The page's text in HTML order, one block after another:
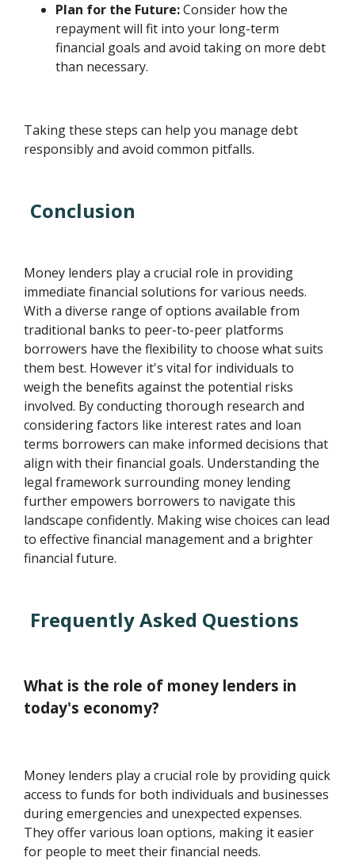
Plan for the Future:Consider how the
repayment will fit into your long-term
financial goals and avoid taking on more debt
than necessary.
Taking these steps can help you manage debt
responsibly and avoid common pitfalls.
Conclusion
Money lenders play a crucial role in providing
immediate financial solutions for various needs.
With a diverse range of options available from
traditional banks to peer-to-peer platforms
borrowers have the flexibility to choose what suits
them best. However it's vital for individuals to
weigh the benefits against the potential risks
involved. By conducting thorough research and
considering factors like interest rates and loan
terms borrowers can make informed decisions that
align with their financial goals. Understanding the
legal framework surrounding money lending
further empowers borrowers to navigate this
landscape confidently. Making wise choices can lead
to effective financial management and a brighter
financial future.
Frequently Asked Questions
What is the role of money lenders in
today's economy?
Money lenders play a crucial role by providing quick
access to funds for both individuals and businesses
during emergencies and unexpected expenses.
They offer various loan options, making it easier
for people to meet their financial needs.